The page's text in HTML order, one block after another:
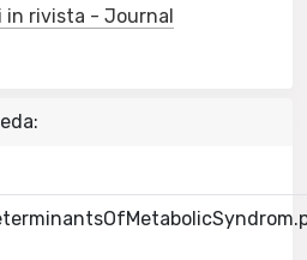
in rivista - Journal